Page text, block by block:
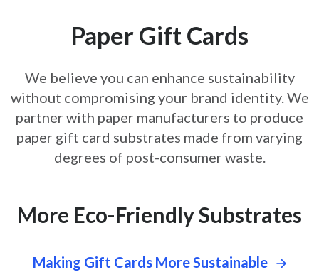
Paper Gift Cards
We believe you can enhance sustainability
without compromising your brand identity. We
partner with paper manufacturers to produce
paper gift card substrates made from varying
degrees of post-consumer waste.
More Eco-Friendly Substrates
Making Gift Cards More Sustainable